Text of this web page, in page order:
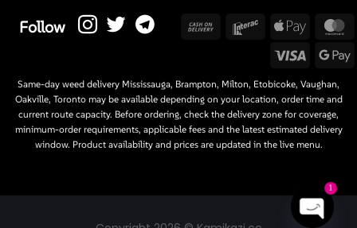
Follow
Same-day weed delivery Mississauga, Brampton, Milton, Etobicoke, Vaughan,
Oakville, Toronto may be available depending on your location, order time and
current route capacity. Before ordering, check the delivery zone for coverage,
minimum-order requirements, applicable fees and the latest estimated delivery
window. Product availability and prices are updated in the live menu.
Cash
Interac Apple
Visa
1